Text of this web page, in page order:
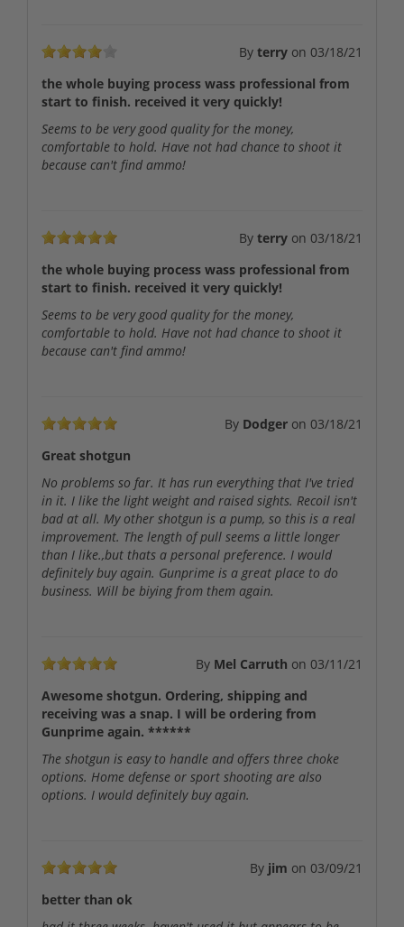
By terry on 03/18/21
the whole buying process wass professional from
start to finish. received it very quickly!
Seems to be very good quality for the money,
comfortable to hold. Have not had chance to shoot it
because can't find ammo!
By terry on 03/18/21
the whole buying process wass professional from
start to finish. received it very quickly!
Seems to be very good quality for the money,
comfortable to hold. Have not had chance to shoot it
because can't find ammo!
By Dodger on 03/18/21
Great shotgun
No problems so far. It has run everything that I've tried
in it. I like the light weight and raised sights. Recoil isn't
bad at all. My other shotgun is a pump, so this is a real
improvement. The length of pull seems a little longer
than I like.,but thats a personal preference. I would
definitely buy again. Gunprime is a great place to do
business. Will be biying from them again.
By Mel Carruth on 03/11/21
Awesome shotgun. Ordering, shipping and
receiving was a snap. I will be ordering from
Gunprime again. ******
The shotgun is easy to handle and offers three choke
options. Home defense or sport shooting are also
options. I would definitely buy again.
By jim on 03/09/21
better than ok